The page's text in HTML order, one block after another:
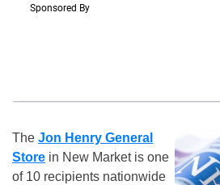
The Jon Henry General
Store in New Market is one
of 10 recipients nationwide